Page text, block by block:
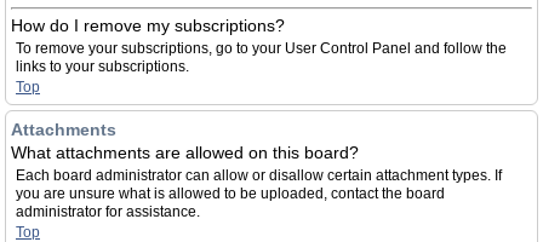
How do I remove my subscriptions?
To remove your subscriptions, go to your User Control Panel and follow the
links to your subscriptions.
Top
Attachments
What attachments are allowed on this board?
Each board administrator can allow or disallow certain attachment types. If
you are unsure what is allowed to be uploaded, contact the board
administrator for assistance.
Top